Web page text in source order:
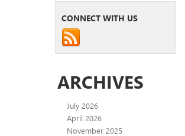
CONNECT WITH US
ARCHIVES
July 2026
April 2026
November 2025